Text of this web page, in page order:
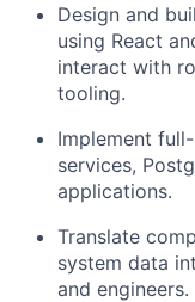
Design and
using React
interact with
tooling.
Implement
services,
applications.
Translate
system data
and engineers.